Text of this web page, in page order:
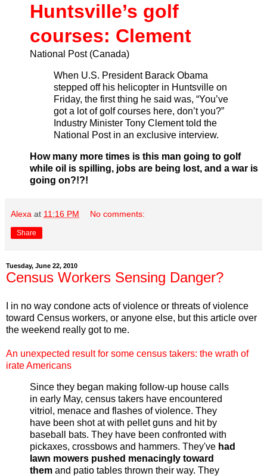
Huntsville’s golf
courses: Clement
National Post (Canada)
When U.S. President Barack Obama
stepped off his helicopter in Huntsville on
Friday, the first thing he said was, “You’ve
got a lot of golf courses here, don’t you?”
Industry Minister Tony Clement told the
National Post in an exclusive interview.
How many more times is this man going to golf
while oil is spilling, jobs are being lost, and a war is
going on?!?!
Alexa at 11:16 PM No comments:
Share
Tuesday, June 22, 2010
Census Workers Sensing Danger?
I in no way condone acts of violence or threats of violence
toward Census workers, or anyone else, but this article over
the weekend really got to me.
An unexpected result for some census takers: the wrath of
irate Americans
Since they began making follow-up house calls
in early May, census takers have encountered
vitriol, menace and flashes of violence. They
have been shot at with pellet guns and hit by
baseball bats. They have been confronted with
pickaxes, crossbows and hammers. They've had
lawn mowers pushed menacingly toward
them and patio tables thrown their way. They